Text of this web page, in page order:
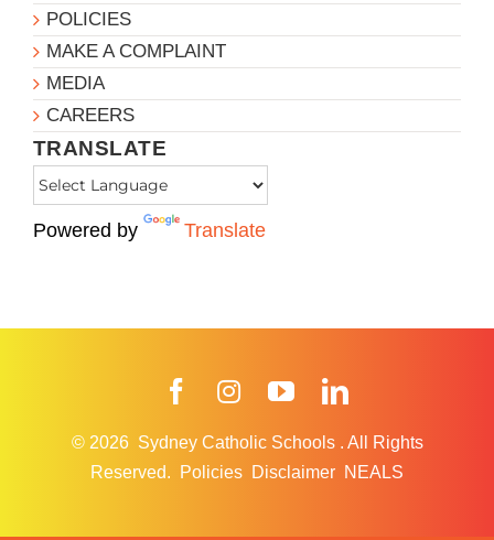
POLICIES
MAKE A COMPLAINT
MEDIA
CAREERS
TRANSLATE
Powered by Translate
FacebookInstagramYouTube
© 2026 Sydney Catholic Schools . All Rights
Reserved.
Policies Disclaimer NEALS